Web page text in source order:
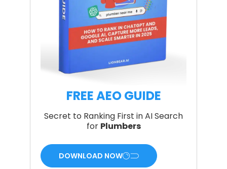
FREE AEO GUIDE
Secret to Ranking First in AI Search
for Plumbers
DOWNLOAD NOW